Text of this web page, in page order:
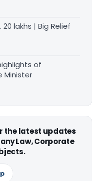
lakhs | Big Relief
of
Minister
the latest updates
Law, Corporate